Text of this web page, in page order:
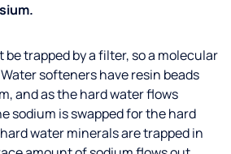
be trapped by a filter, so a molecular
softeners have resin beads
and as the hard water flows
sodium is swapped for the hard
water minerals are trapped in